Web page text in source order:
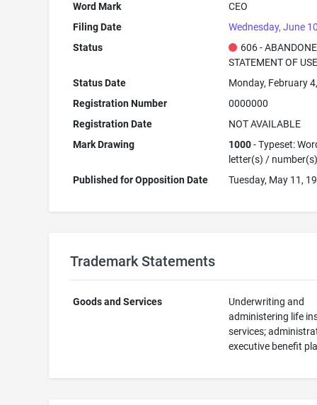
Word Mark
CEO
Filing Date
Wednesday, June
Status
606 -
STATEMENT OF
Status Date
Monday, February
Registration Number
0000000
Registration Date
NOT AVAILABLE
Mark Drawing
1000- Typeset:
letter(s) /
Published for Opposition Date
Tuesday, May 11,
Trademark Statements
Goods and Services
Underwriting and
administering life
services;
executive benefit